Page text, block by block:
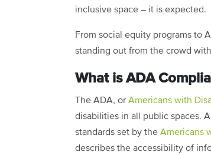
inclusive space – it is expected.
From social equity programs to
standing out from the crowd
What is ADA
The ADA, or Americans with
disabilities in all public spaces.
standards set by the Americans
describes the accessibility of